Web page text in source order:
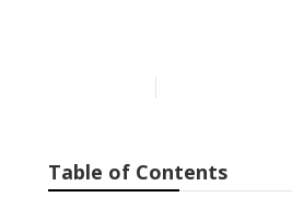
Table of Contents